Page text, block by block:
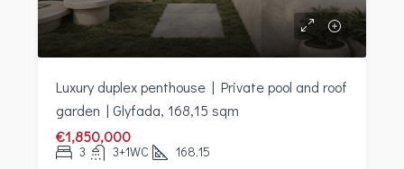
Luxury duplex penthouse | Private pool and roof
garden | Glyfada, 168,15 sqm
€1,850,000
3 3+1WC 168,15